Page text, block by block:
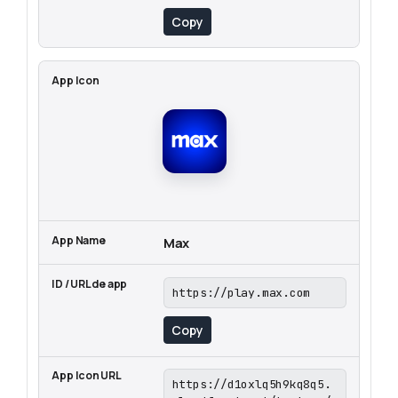
Copy
Max
https://play.max.com
Copy
https://d1oxlq5h9kq8q5.